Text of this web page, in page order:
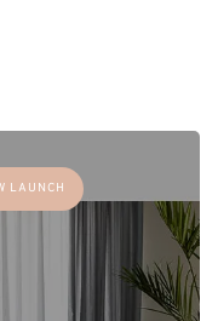
LAUNCH